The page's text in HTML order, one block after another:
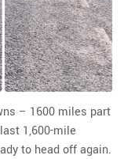
– 1600 miles part
1,600-mile
to head off again.